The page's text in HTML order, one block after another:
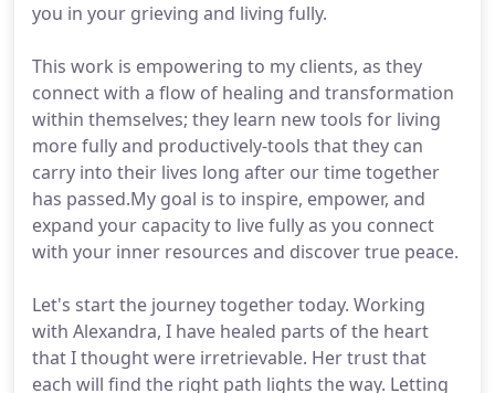
you in your grieving and living fully.
This work is empowering to my clients, as they
connect with a flow of healing and transformation
within themselves; they learn new tools for living
more fully and productively-tools that they can
carry into their lives long after our time together
has passed.My goal is to inspire, empower, and
expand your capacity to live fully as you connect
with your inner resources and discover true peace.
Let's start the journey together today. Working
with Alexandra, I have healed parts of the heart
that I thought were irretrievable. Her trust that
each will find the right path lights the way. Letting